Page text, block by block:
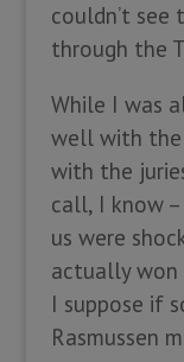
couldn’t see
through the
While I was
well with
with the
call, I know
us were
actually
I suppose if
Rasmussen